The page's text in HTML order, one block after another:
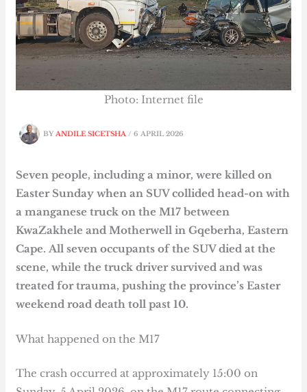
BYANDILE SICETSHA/6 APRIL 2026
Photo: Internet file
Seven people, including a minor, were killed on
Easter Sunday when an SUV collided head-on with
a manganese truck on the M17 between
KwaZakhele and Motherwell in Gqeberha, Eastern
Cape. All seven occupants of the SUV died at the
scene, while the truck driver survived and was
treated for trauma, pushing the province’s Easter
weekend road death toll past 10.
What happened on the M17
The crash occurred at approximately 15:00 on